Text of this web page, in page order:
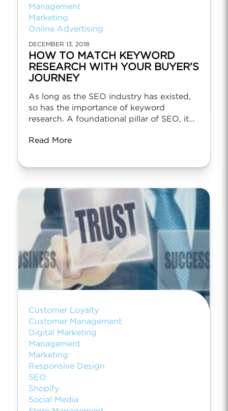
Management
Marketing
Online Advertising
DECEMBER 13, 2018
HOW TO MATCH KEYWORD
RESEARCH WITH YOUR BUYER’S
JOURNEY
As long as the SEO industry has existed,
so has the importance of keyword
research. A foundational pillar of SEO, it...
Read More
Customer Loyalty
Customer Management
Digital Marketing
Management
Marketing
Responsive Design
SEO
Shopify
Social Media